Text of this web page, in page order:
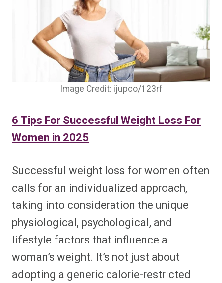
Image Credit: ijupco/123rf
6 Tips For Successful Weight Loss For
Women in 2025
Successful weight loss for women often
calls for an individualized approach,
taking into consideration the unique
physiological, psychological, and
lifestyle factors that influence a
woman’s weight. It’s not just about
adopting a generic calorie-restricted